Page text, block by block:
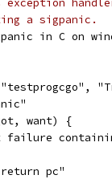
exception
a sigpanic.
in C on
want) {
failure
pc"